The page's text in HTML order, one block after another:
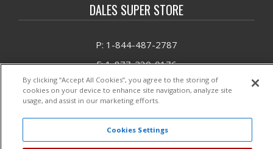
DALES SUPER STORE
P: 1-844-487-2787
F: 1-877-230-0176
E: Email DSS
Headquarters:
Sarasota, FL 342408325
Mon - Fri 9am - 6pm EST
By clicking “Accept All Cookies”, you agree to the storing of
cookies on your device to enhance site navigation, analyze site
usage, and assist in our marketing efforts.
Cookies Settings